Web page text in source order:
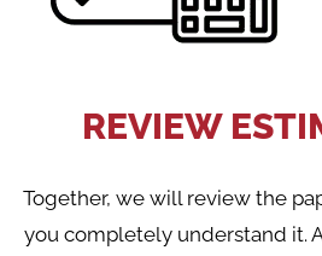
REVIEW
Together, we will review the
you completely understand it.